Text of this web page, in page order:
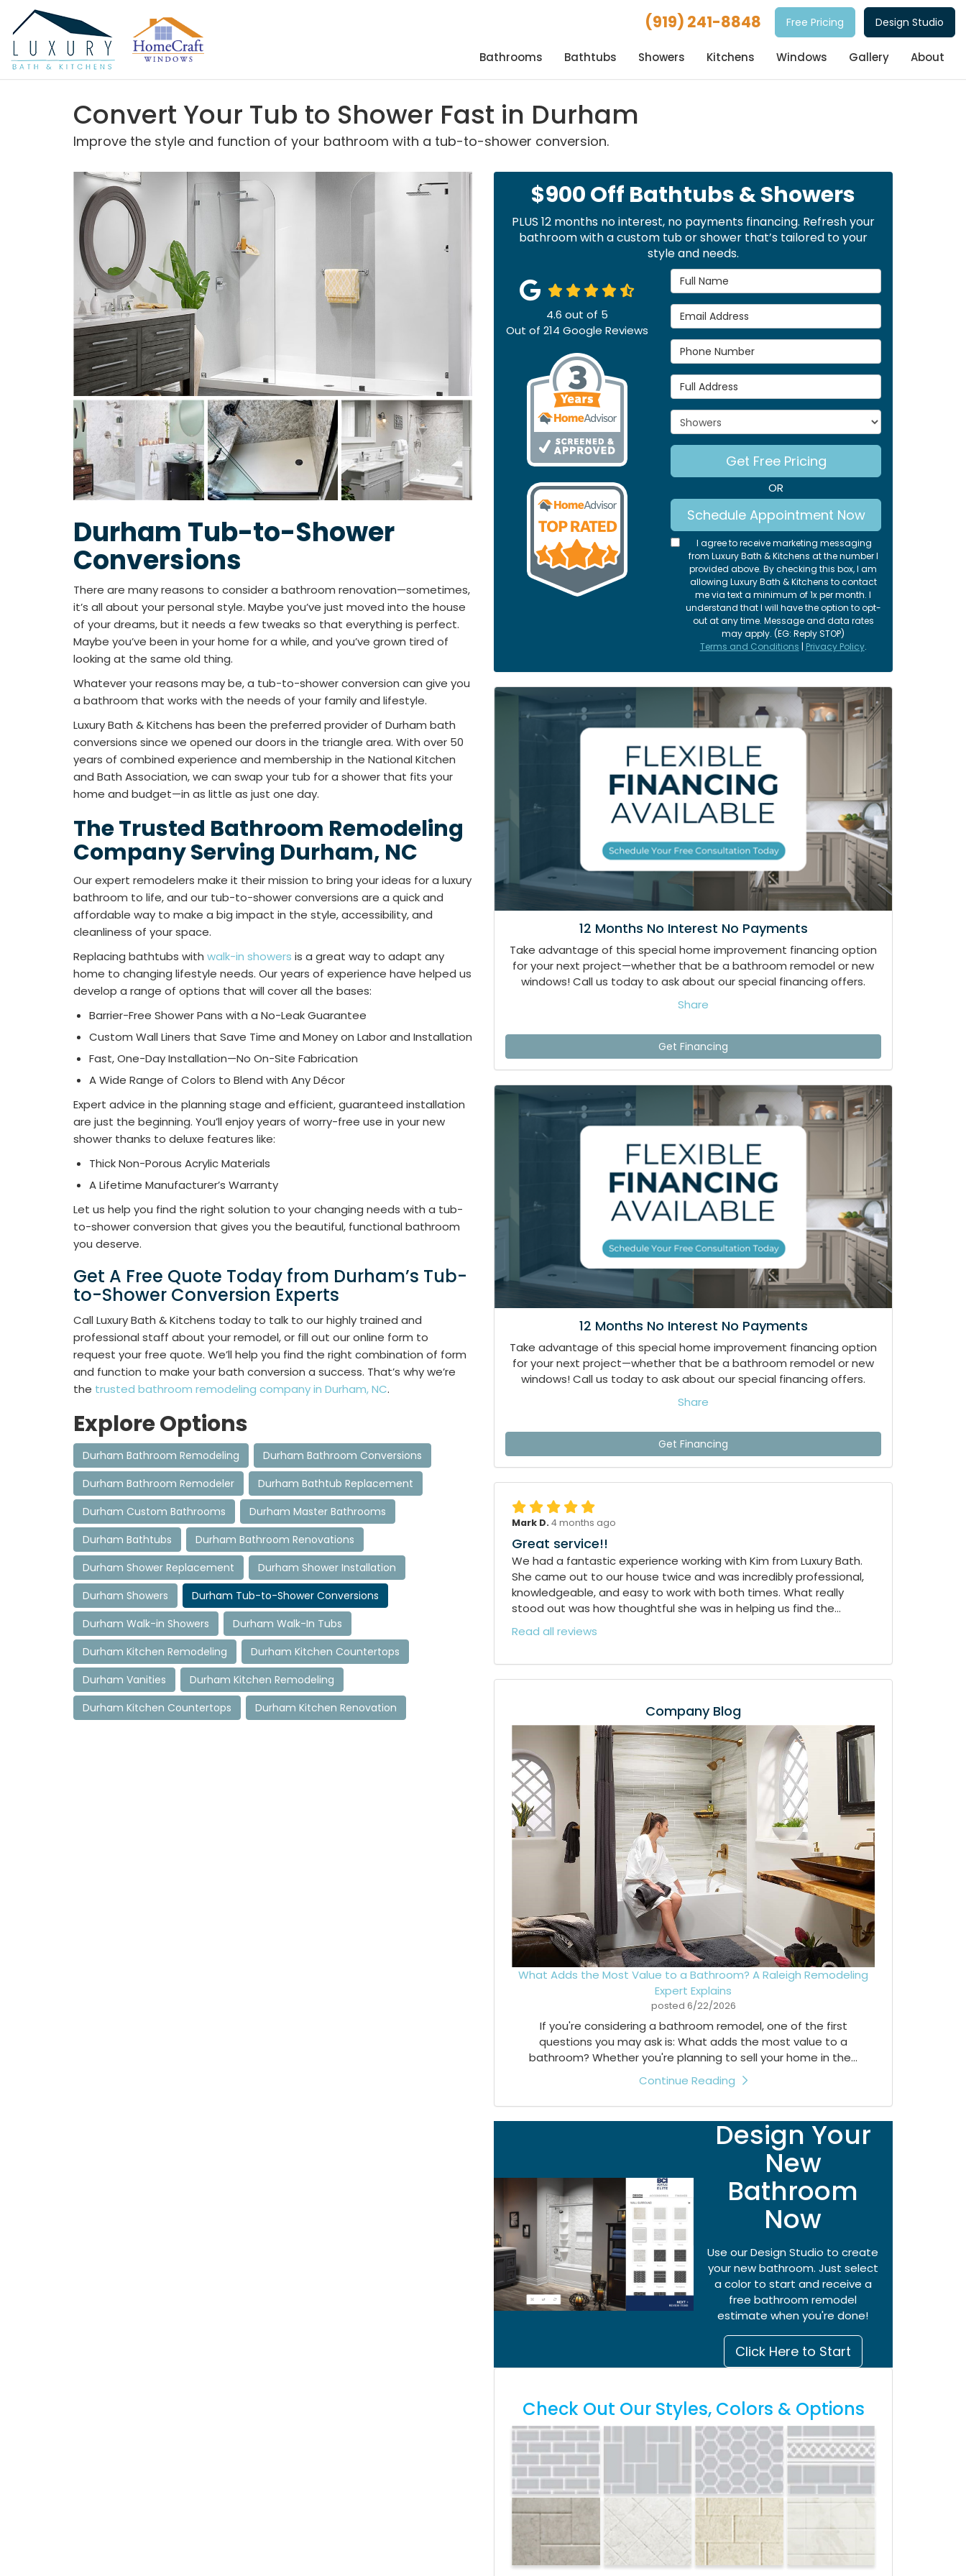
(919) 241-8848 Free Pricing Design Studio
Bathrooms Bathtubs Showers Kitchens Windows Gallery About
Convert Your Tub to Shower Fast in Durham
Improve the style and function of your bathroom with a tub-to-shower conversion.
Durham Tub-to-Shower
Conversions
There are many reasons to consider a bathroom renovation—sometimes,
it’s all about your personal style. Maybe you’ve just moved into the house
of your dreams, but it needs a few tweaks so that everything is perfect.
Maybe you’ve been in your home for a while, and you’ve grown tired of
looking at the same old thing.
Whatever your reasons may be, a tub-to-shower conversion can give you
a bathroom that works with the needs of your family and lifestyle.
Luxury Bath & Kitchens has been the preferred provider of Durham bath
conversions since we opened our doors in the triangle area. With over 50
years of combined experience and membership in the National Kitchen
and Bath Association, we can swap your tub for a shower that fits your
home and budget—in as little as just one day.
The Trusted Bathroom Remodeling
Company Serving Durham, NC
Our expert remodelers make it their mission to bring your ideas for a luxury
bathroom to life, and our tub-to-shower conversions are a quick and
affordable way to make a big impact in the style, accessibility, and
cleanliness of your space.
Replacing bathtubs with walk-in showers is a great way to adapt any
home to changing lifestyle needs. Our years of experience have helped us
develop a range of options that will cover all the bases:
Barrier-Free Shower Pans with a No-Leak Guarantee
Custom Wall Liners that Save Time and Money on Labor and Installation
Fast, One-Day Installation—No On-Site Fabrication
A Wide Range of Colors to Blend with Any Décor
Expert advice in the planning stage and efficient, guaranteed installation
are just the beginning. You’ll enjoy years of worry-free use in your new
shower thanks to deluxe features like:​
Thick Non-Porous Acrylic Materials
A Lifetime Manufacturer’s Warranty
Let us help you find the right solution to your changing needs with a tub-
to-shower conversion that gives you the beautiful, functional bathroom
you deserve.
Get A Free Quote Today from Durham’s Tub-
to-Shower Conversion Experts
Call Luxury Bath & Kitchens today to talk to our highly trained and
professional staff about your remodel, or fill out our online form to
request your free quote. We’ll help you find the right combination of form
and function to make your bath conversion a success. That’s why we’re
the trusted bathroom remodeling company in Durham, NC.
Explore Options
Durham Bathroom Remodeling
Durham Bathroom Conversions
Durham Bathroom Remodeler
Durham Bathtub Replacement
Durham Custom Bathrooms
Durham Master Bathrooms
Durham Bathtubs
Durham Bathroom Renovations
Durham Shower Replacement
Durham Shower Installation
Durham Showers
Durham Tub-to-Shower Conversions
Durham Walk-in Showers
Durham Walk-In Tubs
Durham Kitchen Remodeling
Durham Kitchen Countertops
Durham Vanities
Durham Kitchen Remodeling
Durham Kitchen Countertops
Durham Kitchen Renovation
$900 Off Bathtubs & Showers
PLUS 12 months no interest, no payments financing. Refresh your
bathroom with a custom tub or shower that’s tailored to your
style and needs.
Full Name
Email Address
Phone Number
Full Address
Project Type
Get Free Pricing
OR
Schedule Appointment Now
I agree to receive marketing messaging
from Luxury Bath & Kitchens at the number I
provided above. By checking this box, I am
allowing Luxury Bath & Kitchens to contact
me via text a minimum of 1x per month. I
understand that I will have the option to opt-
out at any time. Message and data rates
may apply. (EG: Reply STOP)
Terms and Conditions | Privacy Policy.
4.6 out of 5
Out of214 Google Reviews
12 Months No Interest No Payments
Take advantage of this special home improvement financing option
for your next project—whether that be a bathroom remodel or new
windows! Call us today to ask about our special financing offers.
Share
Get Financing
12 Months No Interest No Payments
Take advantage of this special home improvement financing option
for your next project—whether that be a bathroom remodel or new
windows! Call us today to ask about our special financing offers.
Share
Get Financing
Mark D. 4 months ago
Great service!!
We had a fantastic experience working with Kim from Luxury Bath.
She came out to our house twice and was incredibly professional,
knowledgeable, and easy to work with both times. What really
stood out was how thoughtful she was in helping us find the...
Read all reviews
Company Blog
What Adds the Most Value to a Bathroom? A Raleigh Remodeling
Expert Explains
posted 6/22/2026
If you're considering a bathroom remodel, one of the first
questions you may ask is: What adds the most value to a
bathroom? Whether you're planning to sell your home in the...
Continue Reading
Design Your
New
Bathroom
Now
Use our Design Studio to create
your new bathroom. Just select
a color to start and receive a
free bathroom remodel
estimate when you're done!
Click Here to Start
Check Out Our Styles, Colors & Options